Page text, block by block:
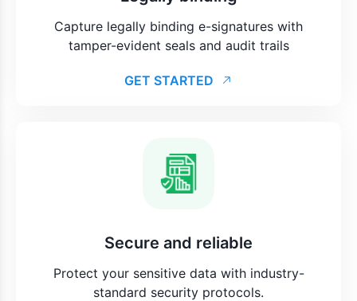
Capture legally binding e-signatures with
tamper-evident seals and audit trails
GET STARTED
Secure and reliable
Protect your sensitive data with industry-
standard security protocols.